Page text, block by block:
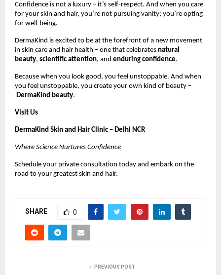
Confidence is not a luxury – it’s self-respect. And when you care
for your skin and hair, you’re not pursuing vanity; you’re opting
for well-being.
DermaKind is excited to be at the forefront of a new movement
in skin care and hair health – one that celebrates natural
beauty, scientific attention, and enduring confidence.
Because when you look good, you feel unstoppable. And when
you feel unstoppable, you create your own kind of beauty –
DermaKind beauty.
Visit Us
DermaKind Skin and Hair Clinic – Delhi NCR
Where Science Nurtures Confidence
Schedule your private consultation today and embark on the
road to your greatest skin and hair.
SHARE 0
PREVIOUS POST